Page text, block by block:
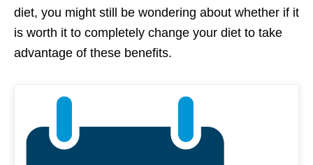
diet, you might still be wondering about whether if it
is worth it to completely change your diet to take
advantage of these benefits.